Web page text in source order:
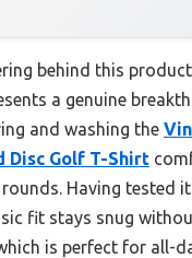
behind this
a genuine
and washing the
Disc Golf T-Shirt
Having tested
fit stays snug
is perfect for all-